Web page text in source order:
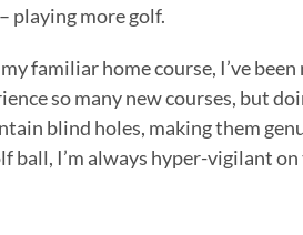
playing more golf.
familiar home course, I’ve
so many new courses, but
blind holes, making them
ball, I’m always hyper-vigilant